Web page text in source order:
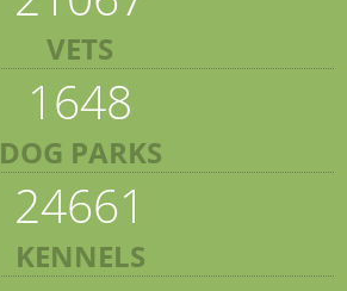
VETS
1648
DOG PARKS
24661
KENNELS